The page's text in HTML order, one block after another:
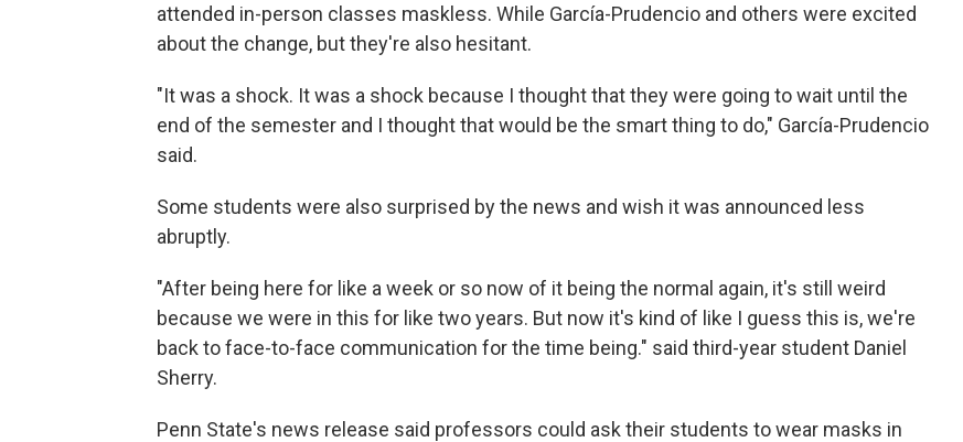
attended in-person classes maskless. While García-Prudencio and others were excited
about the change, but they're also hesitant.
"It was a shock. It was a shock because I thought that they were going to wait until the
end of the semester and I thought that would be the smart thing to do," García-Prudencio
said.
Some students were also surprised by the news and wish it was announced less
abruptly.
"After being here for like a week or so now of it being the normal again, it's still weird
because we were in this for like two years. But now it's kind of like I guess this is, we're
back to face-to-face communication for the time being." said third-year student Daniel
Sherry.
Penn State's news release said professors could ask their students to wear masks in